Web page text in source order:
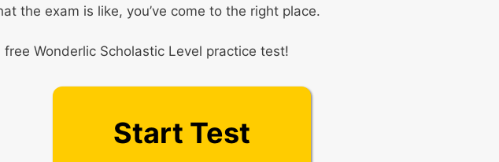
the exam is like, you’ve come to the right place.
Wonderlic Scholastic Level practice test!
Start Test